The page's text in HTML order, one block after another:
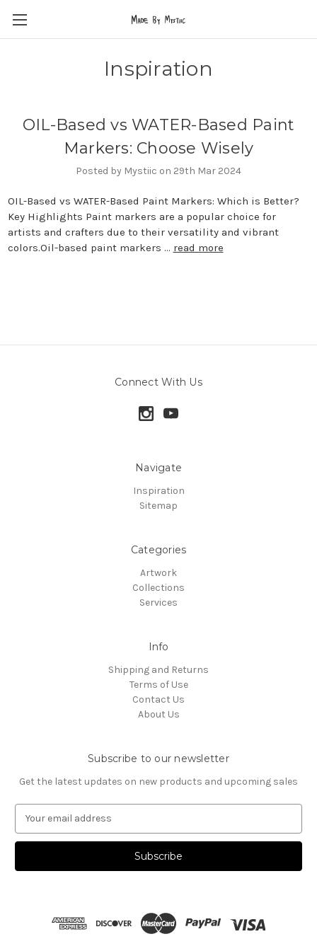
Inspiration
OIL-Based vs WATER-Based Paint
Markers: Choose Wisely
Posted by Mystiic on 29th Mar 2024
OIL-Based vs WATER-Based Paint Markers: Which is Better?
Key Highlights Paint markers are a popular choice for
artists and crafters due to their versatility and vibrant
colors.Oil-based paint markers … read more
Connect With Us
Navigate
Inspiration
Sitemap
Categories
Artwork
Collections
Services
Info
Shipping and Returns
Terms of Use
Contact Us
About Us
Subscribe to our newsletter
Get the latest updates on new products and upcoming sales
a
l